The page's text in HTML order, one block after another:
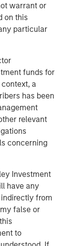
warrant or
on this
particular
funds for
a
has been
relevant
concerning
Investment
have any
from
false or
to